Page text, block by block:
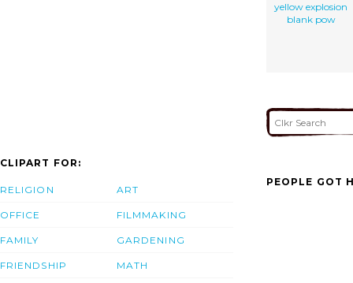
yellow explosion
blank pow
CLIPART FOR:
RELIGION
OFFICE
FAMILY
FRIENDSHIP
ART
FILMMAKING
GARDENING
MATH
PEOPLE GOT